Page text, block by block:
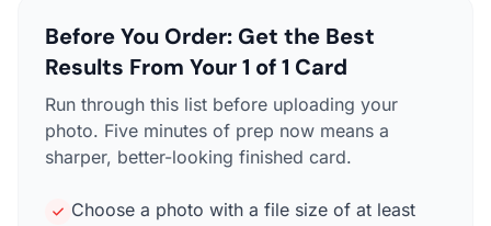
Before You Order: Get the Best
Results From Your 1 of 1 Card
Run through this list before uploading your
photo. Five minutes of prep now means a
sharper, better-looking finished card.
Choose a photo with a file size of at least